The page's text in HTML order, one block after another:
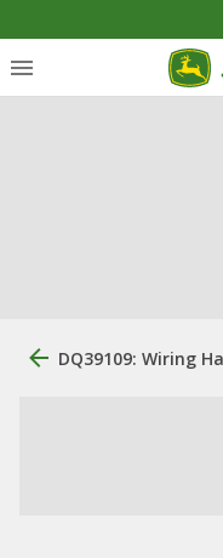
DQ39109: Wiring